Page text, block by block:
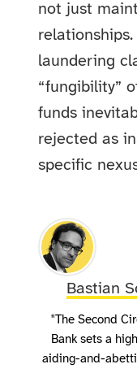
not just
laundering
“fungibility”
funds
rejected as
specific
Bastian
"The Second
Bank sets a
aiding-and-